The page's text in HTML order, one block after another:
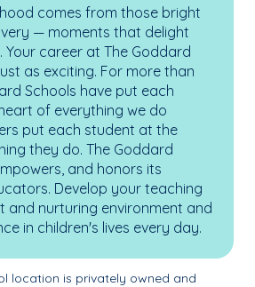
comes from those bright
— moments that delight
Your career at The Goddard
as exciting. For more than
Schools have put each
of everything we do
put each student at the
they do. The Goddard
and honors its
Develop your teaching
and nurturing environment and
in children's lives every day.
location is privately owned and